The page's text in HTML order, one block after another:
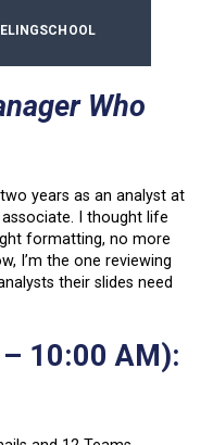
Who
years as an analyst at
I thought life
formatting, no more
I’m the one reviewing
their slides need
10:00 AM):